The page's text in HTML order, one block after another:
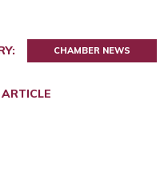
CHAMBER NEWS